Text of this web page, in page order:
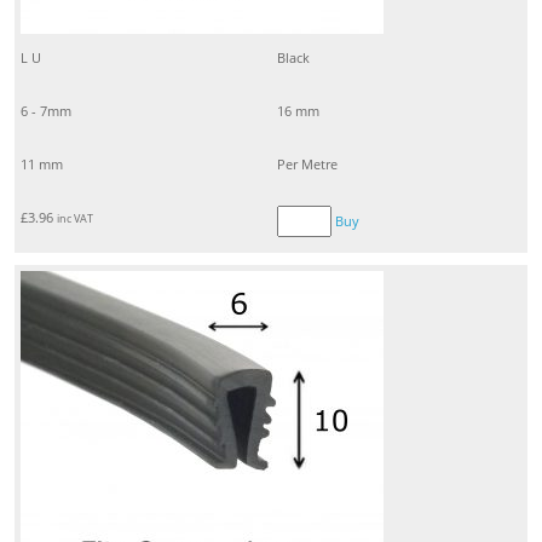
L U Black
6 - 7mm 16 mm
11 mm Per Metre
£3.96 inc VAT Buy